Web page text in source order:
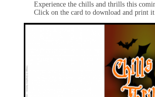
Experience the chills and thrills this
Click on the card to download and print